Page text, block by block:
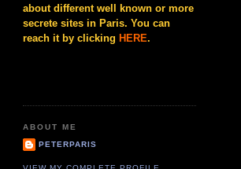
about different well known or more
secrete sites in Paris. You can
reach it by clicking HERE.
ABOUT ME
PETERPARIS